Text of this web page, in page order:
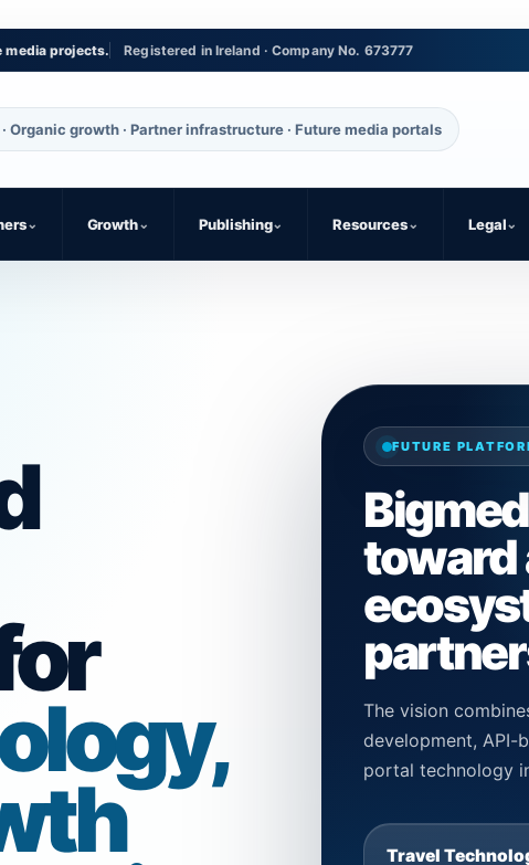
projects. Registered in Ireland · Company No. 673777
Organic growth · Partner infrastructure · Future media portals
⌄ Growth⌄ Publishing⌄ Resources⌄ Legal⌄
FUTURE
toward
The vision
development, API-
portal technology
Travel